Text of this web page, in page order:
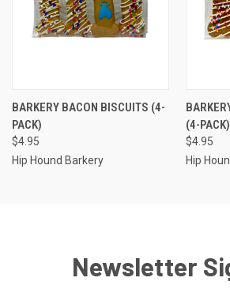
BARKERY BACON BISCUITS (4-
PACK)
$4.95
Hip Hound Barkery
(4-PACK)
$4.95
Hip
Newsletter